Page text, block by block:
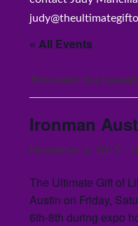
« All Events
This event has passed.
Ironman
November 6, 2015 -
The Ultimate Gift of
Austin on Friday,
6th-8th during expo